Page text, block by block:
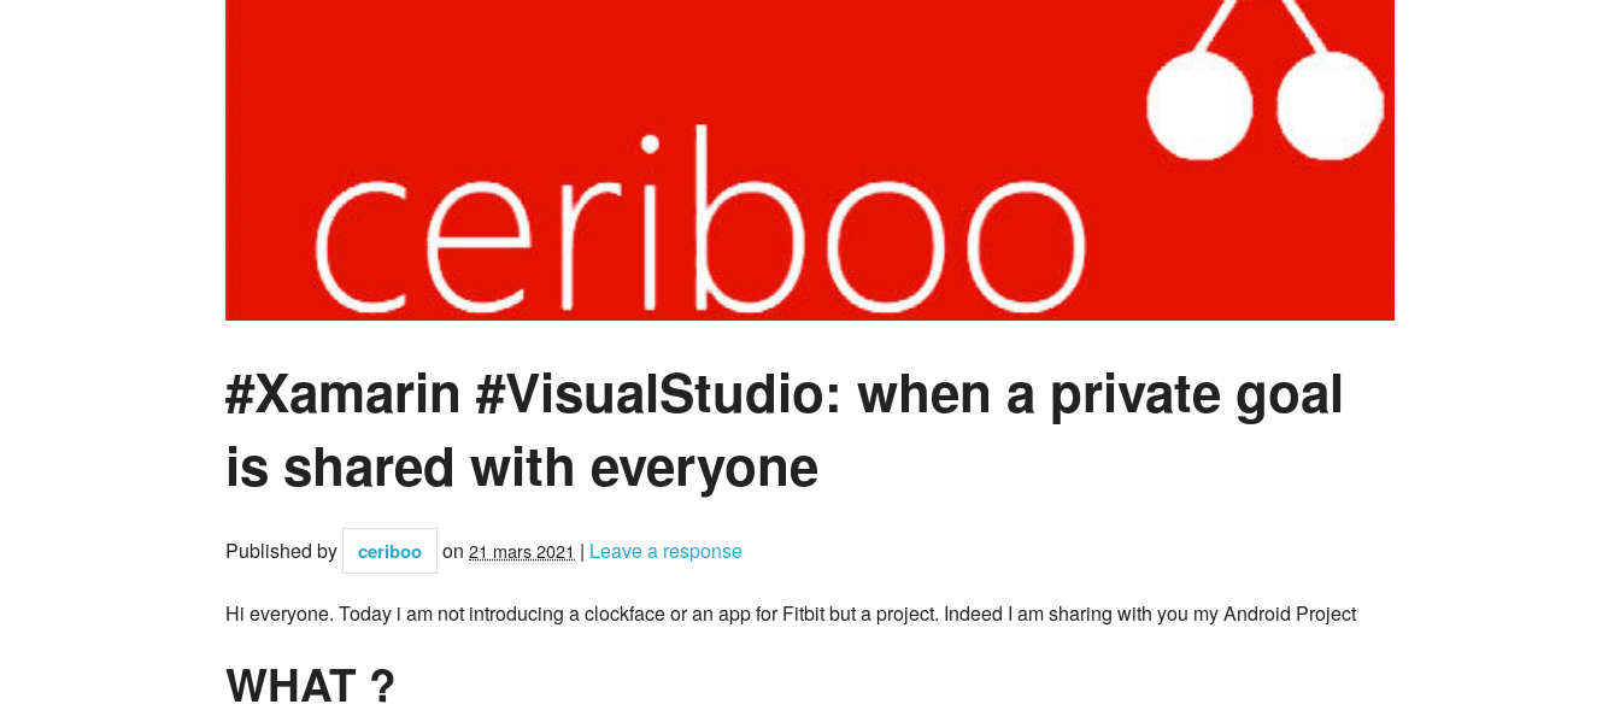
#Xamarin #VisualStudio: when a private goal
is shared with everyone
Published by ceriboo on 21 mars 2021 | Leave a response
Hi everyone. Today i am not introducing a clockface or an app for Fitbit but a project. Indeed I am sharing with you my Android Project
WHAT ?